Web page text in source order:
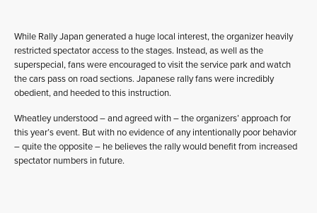
While Rally Japan generated a huge local interest, the organizer heavily
restricted spectator access to the stages. Instead, as well as the
superspecial, fans were encouraged to visit the service park and watch
the cars pass on road sections. Japanese rally fans were incredibly
obedient, and heeded to this instruction.
Wheatley understood – and agreed with – the organizers’ approach for
this year’s event. But with no evidence of any intentionally poor behavior
– quite the opposite – he believes the rally would benefit from increased
spectator numbers in future.